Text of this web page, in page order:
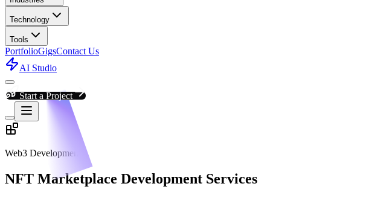
Technology
Tools
PortfolioGigsContact Us
AI Studio
Start a Project
Web3 Development
NFT Marketplace Development Services